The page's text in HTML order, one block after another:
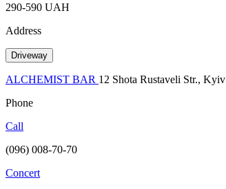
290-590 UAH
Address
Driveway
ALCHEMIST BAR 12 Shota Rustaveli Str., Kyiv
Phone
Call
(096) 008-70-70
Concert